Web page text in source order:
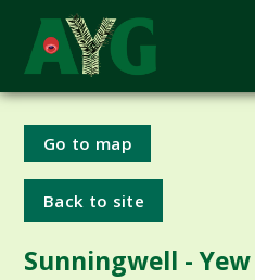
Go to map
Back to site
Sunningwell -